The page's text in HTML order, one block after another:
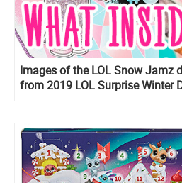
Images of the LOL Snow Jamz
from 2019 LOL Surprise Winter